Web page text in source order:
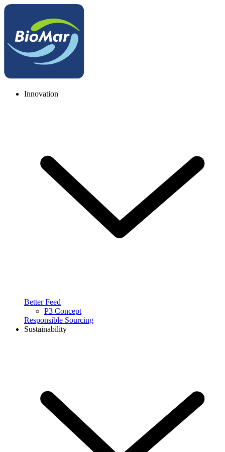
Innovation
Better Feed
P3 Concept
Responsible Sourcing
Sustainability